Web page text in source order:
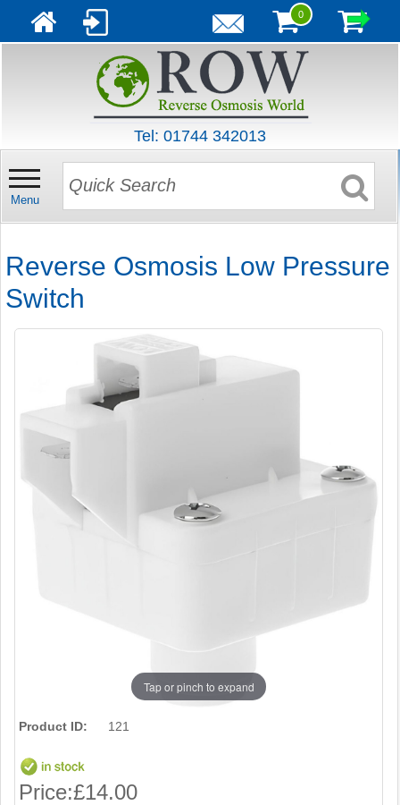
0
Tel: 01744 342013
Menu
Reverse Osmosis Low Pressure
Switch
Tap or pinch to expand
Product ID: 121
Price:£14.00